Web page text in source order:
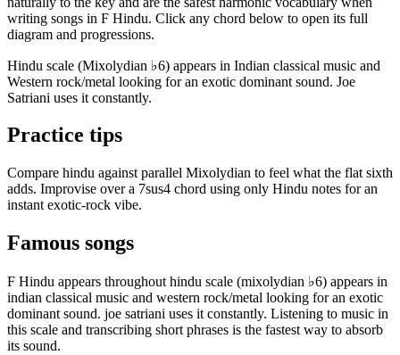
writing songs in F Hindu. Click any chord below to open its full
diagram and progressions.
Hindu scale (Mixolydian ♭6) appears in Indian classical music and
Western rock/metal looking for an exotic dominant sound. Joe
Satriani uses it constantly.
Practice tips
Compare hindu against parallel Mixolydian to feel what the flat sixth
adds. Improvise over a 7sus4 chord using only Hindu notes for an
instant exotic-rock vibe.
Famous songs
F Hindu appears throughout hindu scale (mixolydian ♭6) appears in
indian classical music and western rock/metal looking for an exotic
dominant sound. joe satriani uses it constantly. Listening to music in
this scale and transcribing short phrases is the fastest way to absorb
its sound.